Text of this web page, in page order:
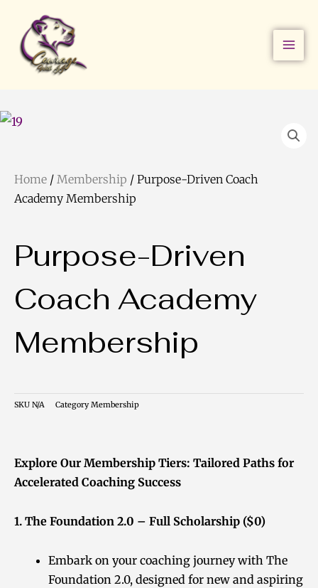
content
Home / Membership / Purpose-Driven Coach
Academy Membership
Purpose-Driven
Coach Academy
Membership
SKU N/A Category Membership
Explore Our Membership Tiers: Tailored Paths for
Accelerated Coaching Success
1. The Foundation 2.0 – Full Scholarship ($0)
Embark on your coaching journey with The
Foundation 2.0, designed for new and aspiring